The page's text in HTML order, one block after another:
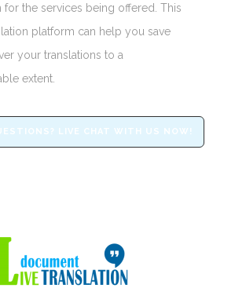
the services being offered. This
platform can help you save
your translations to a
extent.
LIVE CHAT WITH US NOW!